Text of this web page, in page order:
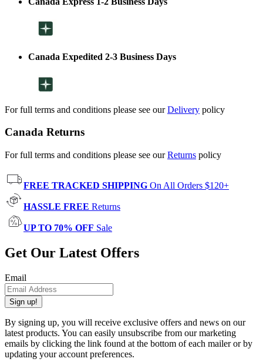
Canada Expedited 2-3 Business Days
For full terms and conditions please see ourDelivery policy
Canada Returns
For full terms and conditions please see ourReturns policy
FREE TRACKED SHIPPING On All Orders $120+
HASSLE FREE Returns
UP TO 70% OFF Sale
Get Our Latest Offers
Email
Sign up!
By signing up, you will receive exclusive offers and news on our
latest products. You can easily unsubscribe from our marketing
emails by clicking the link found at the bottom of each mailer or by
updating your account preferences.